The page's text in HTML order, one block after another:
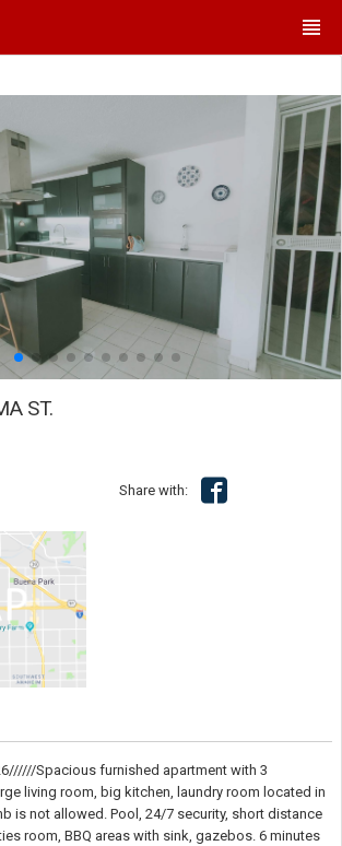
ST.
Share with:
Spacious furnished apartment with 3
living room, big kitchen, laundry room located in
is not allowed. Pool, 24/7 security, short distance
room, BBQ areas with sink, gazebos. 6 minutes